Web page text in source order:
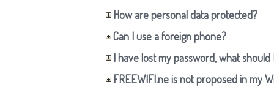
How are personal data protected?
Can I use a foreign phone?
I have lost my password, what should
FREEWIFI.ne is not proposed in my